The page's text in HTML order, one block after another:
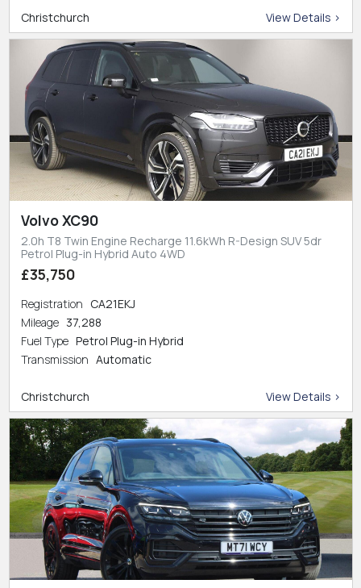
Christchurch View Details >
Volvo XC90
2.0h T8 Twin Engine Recharge 11.6kWh R-Design SUV 5dr
Petrol Plug-in Hybrid Auto 4WD
£35,750
Registration CA21EKJ
Mileage 37,288
Fuel Type Petrol Plug-in Hybrid
Transmission Automatic
Christchurch View Details >